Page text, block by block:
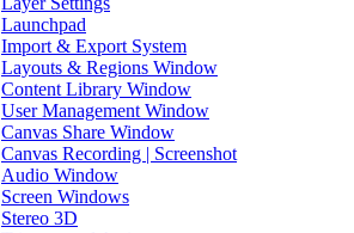
Launchpad
Import & Export System
Layouts & Regions Window
Content Library Window
User Management Window
Canvas Share Window
Canvas Recording | Screenshot
Audio Window
Screen Windows
Stereo 3D